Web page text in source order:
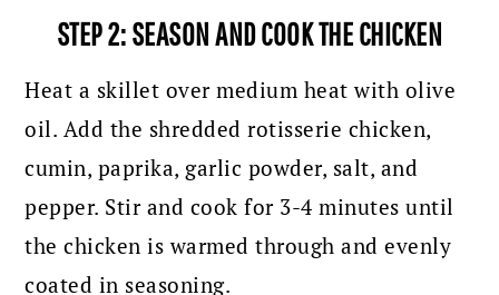
STEP 2: SEASON AND COOK THE CHICKEN
Heat a skillet over medium heat with olive
oil. Add the shredded rotisserie chicken,
cumin, paprika, garlic powder, salt, and
pepper. Stir and cook for 3-4 minutes until
the chicken is warmed through and evenly
coated in seasoning.